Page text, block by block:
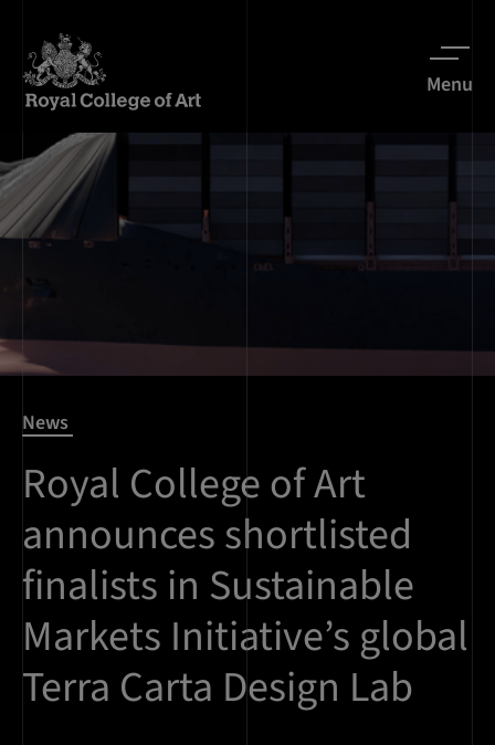
Menu
News
Royal College of Art
announces shortlisted
finalists in Sustainable
Markets Initiative’s global
Terra Carta Design Lab